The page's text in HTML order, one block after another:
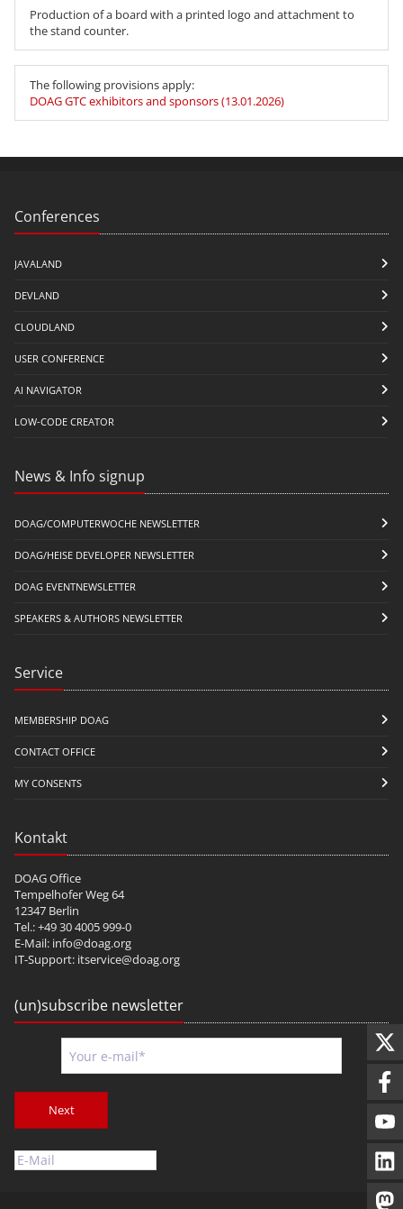
Production of a board with a printed logo and attachment to
the stand counter.
The following provisions apply:
DOAG GTC exhibitors and sponsors (13.01.2026)
Conferences
JAVALAND
DEVLAND
CLOUDLAND
USER CONFERENCE
AI NAVIGATOR
LOW-CODE CREATOR
News & Info signup
DOAG/COMPUTERWOCHE NEWSLETTER
DOAG/HEISE DEVELOPER NEWSLETTER
DOAG EVENTNEWSLETTER
SPEAKERS & AUTHORS NEWSLETTER
Service
MEMBERSHIP DOAG
CONTACT OFFICE
MY CONSENTS
Kontakt
DOAG Office
Tempelhofer Weg 64
12347 Berlin
Tel.: +49 30 4005 999-0
E-Mail: info@doag.org
IT-Support: itservice@doag.org
(un)subscribe newsletter
Next